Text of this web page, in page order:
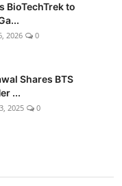
BioTechTrek to
2026 0
Shares BTS
...
2025 0